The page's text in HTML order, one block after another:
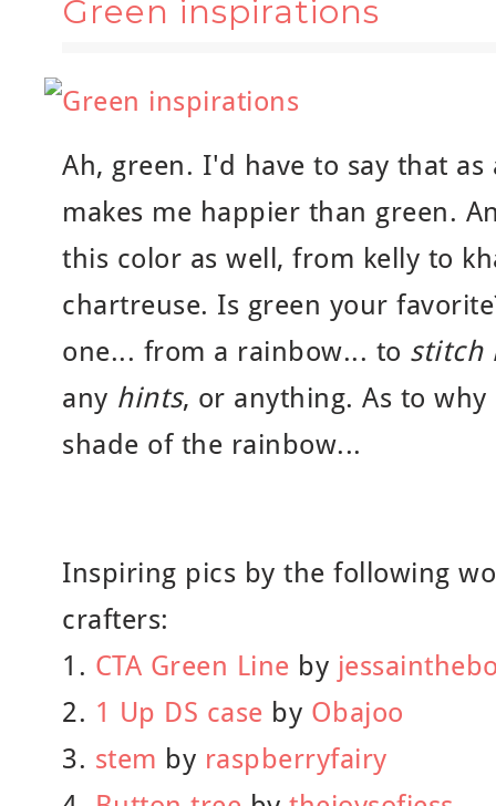
Green inspirations
Ah, green. I'd have to say that
makes me happier than green.
this color as well, from kelly to
chartreuse. Is green your
one... from a rainbow... to stitch
any hints, or anything. As to
shade of the rainbow...
Inspiring pics by the following
crafters:
1. CTA Green Line by
2. 1 Up DS case by Obajoo
3. stem by raspberryfairy